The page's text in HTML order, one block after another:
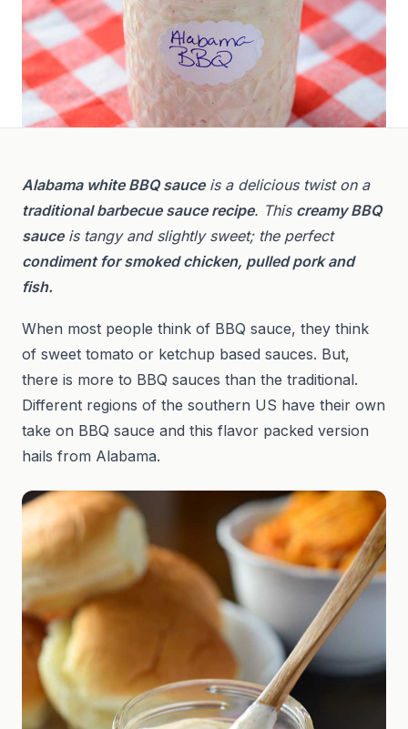
Alabama white BBQ sauceis a delicious twist on a
traditional barbecue sauce recipe. This creamy BBQ
sauceis tangy and slightly sweet; the perfect
condiment for smoked chicken, pulled pork and
fish.
When most people think of BBQ sauce, they think
of sweet tomato or ketchup based sauces. But,
there is more to BBQ sauces than the traditional.
Different regions of the southern US have their own
take on BBQ sauce and this flavor packed version
hails from Alabama.